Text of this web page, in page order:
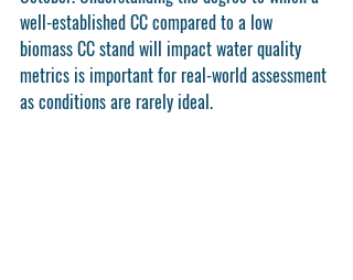
well-established CC compared to a low
biomass CC stand will impact water quality
metrics is important for real-world assessment
as conditions are rarely ideal.